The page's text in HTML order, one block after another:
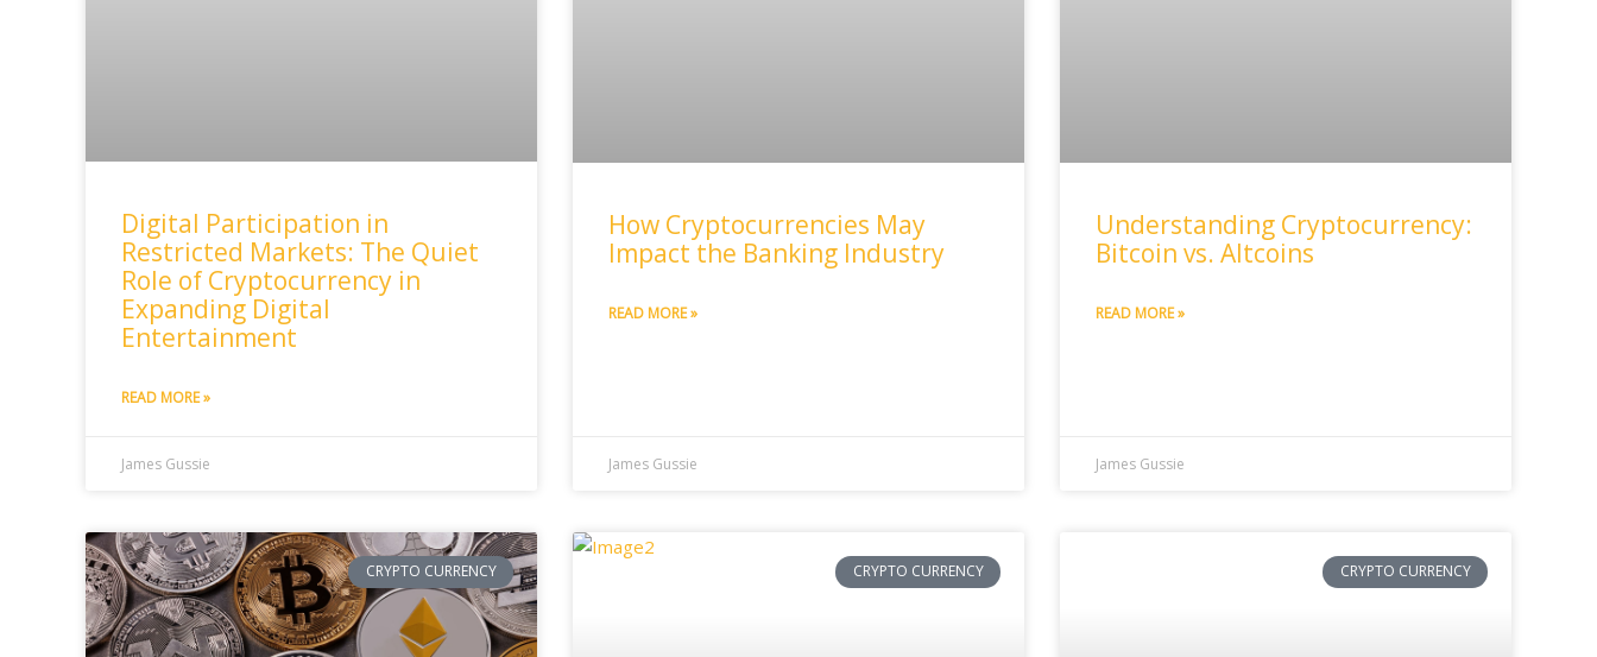
Digital Participation in
Restricted Markets: The Quiet
Role of Cryptocurrency in
Expanding Digital
Entertainment
READ MORE »
James Gussie
How Cryptocurrencies May
Impact the Banking Industry
READ MORE »
James Gussie
Understanding Cryptocurrency:
Bitcoin vs. Altcoins
READ MORE »
James Gussie
CRYPTO CURRENCY CRYPTO CURRENCY CRYPTO CURRENCY